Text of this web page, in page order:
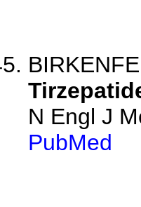
N Engl J
PubMed